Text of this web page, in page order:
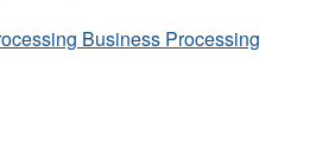
Business Processing